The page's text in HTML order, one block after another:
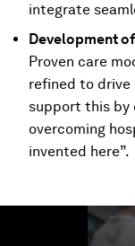
integrate
Development
Proven care
refined to drive
support this by
overcoming
invented here”.